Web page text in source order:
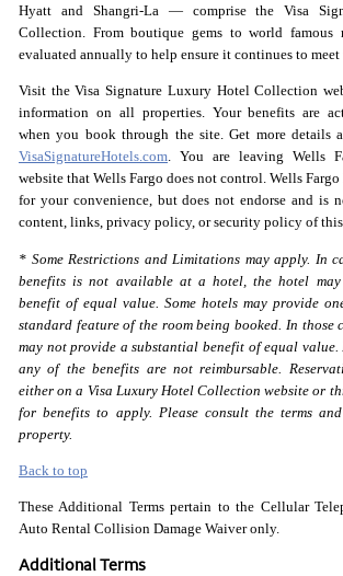
Hyatt and Shangri-La — comprise the Visa
Collection. From boutique gems to world famous
evaluated annually to help ensure it continues to meet
Visit the Visa Signature Luxury Hotel Collection
information on all properties. Your benefits are
when you book through the site. Get more details
VisaSignatureHotels.com. You are leaving Wells
website that Wells Fargo does not control. Wells
for your convenience, but does not endorse and is
content, links, privacy policy, or security policy of
* Some Restrictions and Limitations may apply. In
benefits is not available at a hotel, the hotel
benefit of equal value. Some hotels may provide
standard feature of the room being booked. In those
may not provide a substantial benefit of equal value.
any of the benefits are not reimbursable.
either on a Visa Luxury Hotel Collection website or
for benefits to apply. Please consult the terms
property.
Back to top
These Additional Terms pertain to the Cellular
Auto Rental Collision Damage Waiver only.
Additional Terms